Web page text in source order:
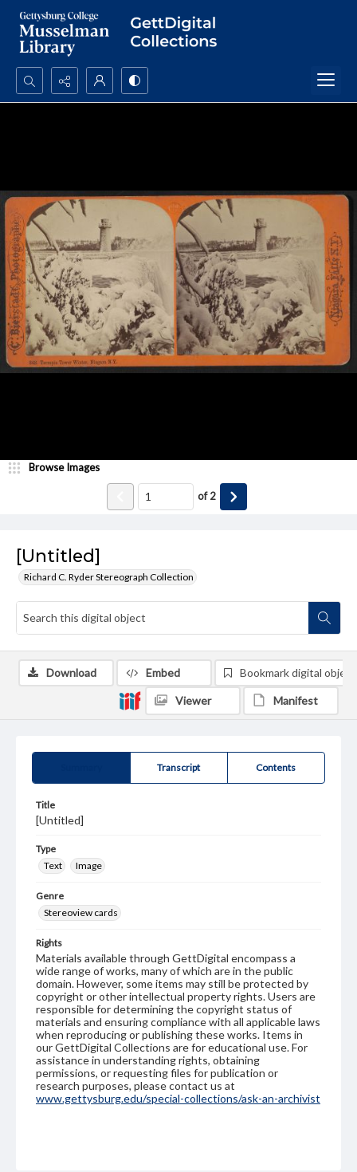
Search...
[Untitled]
Richard C. Ryder Stereograph Collection
Browse Images
of2
Transcript Contents
Title
[Untitled]
Type
Text
Image
Genre
Stereoview cards
Rights
Materials available through GettDigital encompass a
wide range of works, many of which are in the public
domain. However, some items may still be protected by
copyright or other intellectual property rights. Users are
responsible for determining the copyright status of
materials and ensuring compliance with all applicable laws
when reproducing or publishing these works. Items in
our GettDigital Collections are for educational use. For
assistance in understanding rights, obtaining
permissions, or requesting files for publication or
research purposes, please contact us at
www.gettysburg.edu/special-collections/ask-an-archivist
Download Embed Bookmark digital object
Viewer Manifest